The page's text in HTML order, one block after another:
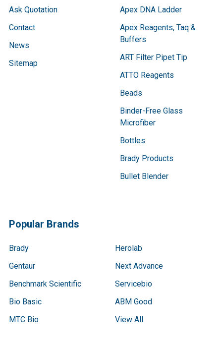
Ask Quotation
Contact
News
Sitemap
Apex DNA Ladder
Apex Reagents, Taq &
Buffers
ART Filter Pipet Tip
ATTO Reagents
Beads
Binder-Free Glass
Microfiber
Bottles
Brady Products
Bullet Blender
Popular Brands
Brady
Gentaur
Benchmark Scientific
Bio Basic
MTC Bio
Herolab
Next Advance
Servicebio
ABM Good
View All